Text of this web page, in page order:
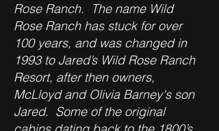
Rose Ranch. The name Wild
Rose Ranch has stuck for over
100 years, and was changed in
1993 to Jared’s Wild Rose Ranch
Resort, after then owners,
McLloyd and Olivia Barney's son
Jared. Some of the original